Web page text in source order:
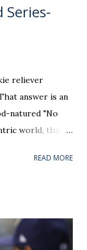
reliever
answer is an
natured "No
world, that's
out that we
With the
agency clock"
READ MORE